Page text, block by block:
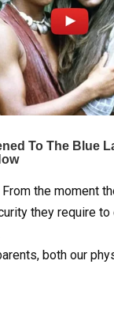
the moment
they require to
both our